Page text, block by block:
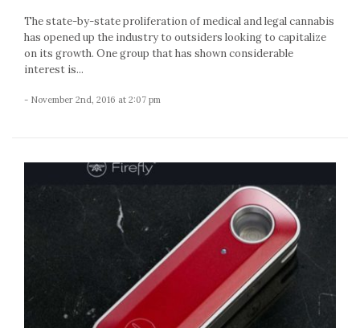
The state-by-state proliferation of medical and legal cannabis
has opened up the industry to outsiders looking to capitalize
on its growth. One group that has shown considerable
interest is...
- November 2nd, 2016 at 2:07 pm